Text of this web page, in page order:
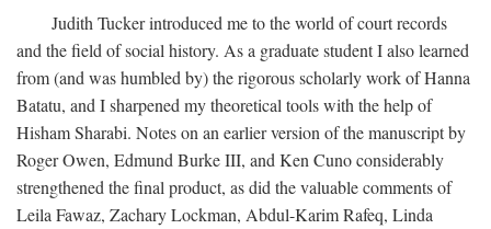
Judith Tucker introduced me to the world of court records
and the field of social history. As a graduate student I also learned
from (and was humbled by) the rigorous scholarly work of Hanna
Batatu, and I sharpened my theoretical tools with the help of
Hisham Sharabi. Notes on an earlier version of the manuscript by
Roger Owen, Edmund Burke III, and Ken Cuno considerably
strengthened the final product, as did the valuable comments of
Leila Fawaz, Zachary Lockman, Abdul-Karim Rafeq, Linda